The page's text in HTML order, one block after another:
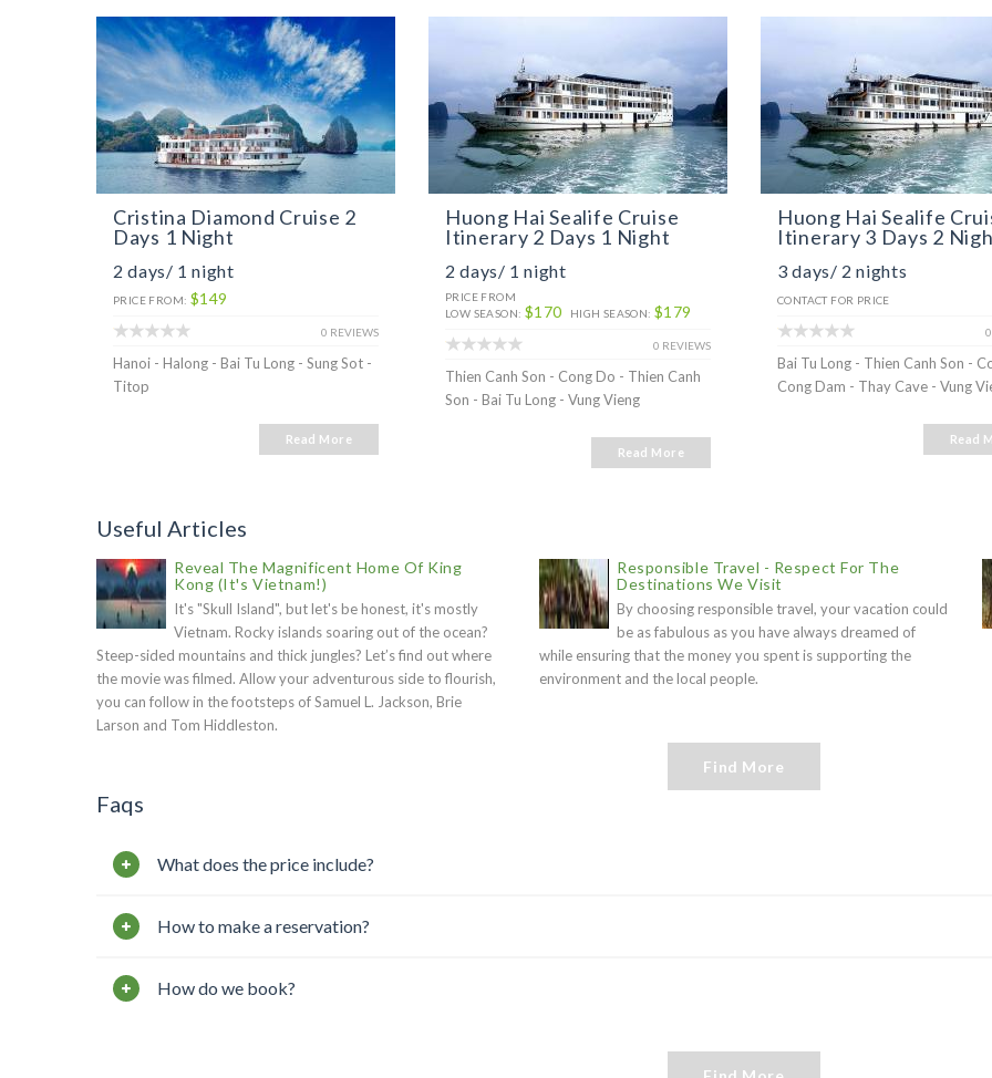
Cristina Diamond Cruise 2
Days 1 Night
2 days/ 1 night
PRICE FROM: $149
0 REVIEWS
Hanoi - Halong - Bai Tu Long - Sung Sot -
Titop
Read More
Huong Hai Sealife Cruise
Itinerary 2 Days 1 Night
2 days/ 1 night
PRICE FROM
LOW SEASON: $170 HIGH SEASON:$179
0 REVIEWS
Thien Canh Son - Cong Do - Thien Canh
Son - Bai Tu Long - Vung Vieng
Read More
Huong Hai Sealife
Itinerary 3 Days 2
3 days/ 2 nights
CONTACT FOR PRICE
Bai Tu Long - Thien Canh Son -
Cong Dam - Thay Cave - Vung
Read
Useful Articles
Reveal The Magnificent Home Of King
Kong (It's Vietnam!)
It's "Skull Island", but let's be honest, it's mostly
Vietnam. Rocky islands soaring out of the ocean?
Steep-sided mountains and thick jungles? Let’s find out where
the movie was filmed. Allow your adventurous side to flourish,
you can follow in the footsteps of Samuel L. Jackson, Brie
Larson and Tom Hiddleston.
Responsible Travel - Respect For The
Destinations We Visit
By choosing responsible travel, your vacation could
be as fabulous as you have always dreamed of
while ensuring that the money you spent is supporting the
environment and the local people.
Find More
Faqs
What does the price include?
How to make a reservation?
How do we book?